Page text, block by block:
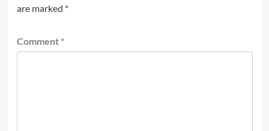
are marked *
Comment *